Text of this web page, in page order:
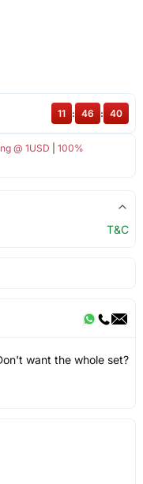
@ 1USD
100%
11 : 46 : 40
T&C
want the whole set?